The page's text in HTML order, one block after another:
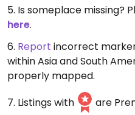
5. Is someplace missing?
here.
6. Report incorrect
within Asia and South
properly mapped.
7. Listings with
are